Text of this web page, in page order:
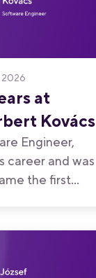
2026
at
Kovács
Engineer,
career and was
the first
that